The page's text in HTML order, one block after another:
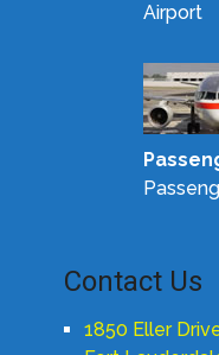
Airport
Contact Us
1850 Eller